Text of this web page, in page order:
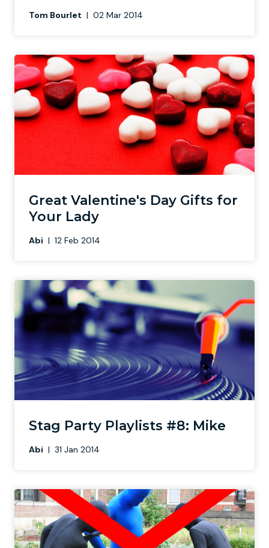
Tom Bourlet | 02 Mar 2014
Great Valentine's Day Gifts for
Your Lady
Abi | 12 Feb 2014
Stag Party Playlists #8: Mike
Abi | 31 Jan 2014